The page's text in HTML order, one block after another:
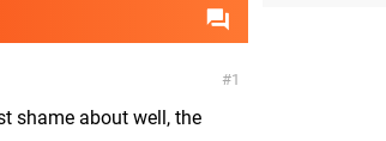
1
shame about well, the